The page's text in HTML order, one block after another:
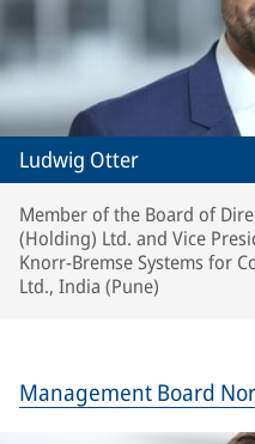
Ludwig Otter
Member of the Board of
(Holding) Ltd. and Vice
Knorr-Bremse Systems for
Ltd., India (Pune)
Management Board